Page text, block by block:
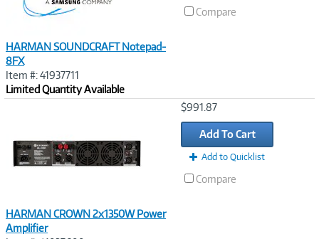
HARMAN SOUNDCRAFT Notepad-
8FX
Item #: 41937711
Limited Quantity Available
Compare
HARMAN CROWN 2x1350W Power
Amplifier
$991.87
Add To Cart
Add to Quicklist
Compare